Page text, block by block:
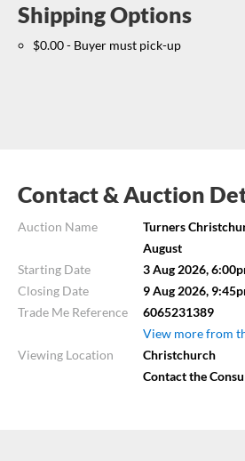
Shipping Options
$0.00 - Buyer must pick-up
Contact & Auction
Auction Name
Turners
August
Starting Date
3 Aug 2026,
Closing Date
9 Aug 2026,
Trade Me Reference
6065231389
View more from
Viewing Location
Christchurch
Contact the